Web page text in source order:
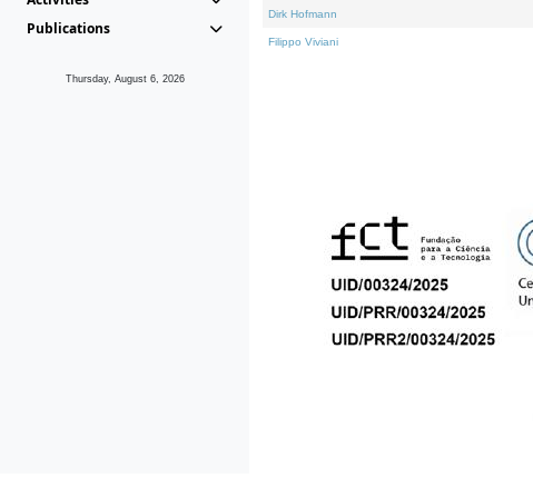
Publications
Thursday, August 6, 2026
Dirk Hofmann
Filippo Viviani